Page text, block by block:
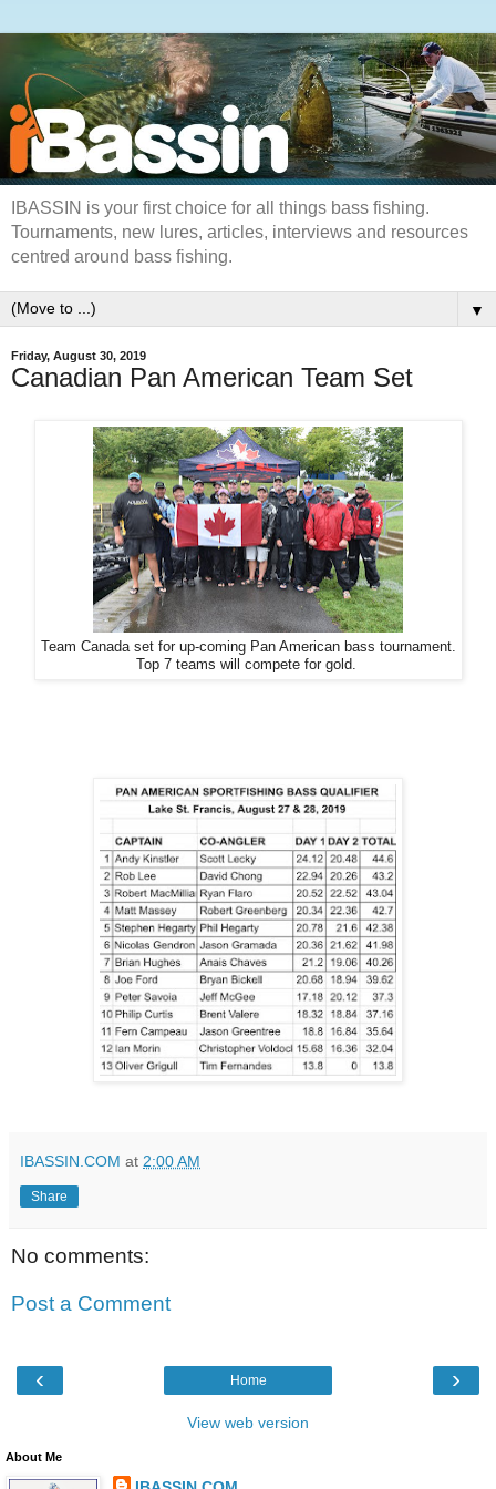
IBASSIN is your first choice for all things bass fishing.
Tournaments, new lures, articles, interviews and resources
centred around bass fishing.
▼
Friday, August 30, 2019
Canadian Pan American Team Set
Team Canada set for up-coming Pan American bass tournament.
Top 7 teams will compete for gold.
IBASSIN.COM at 2:00 AM
Share
No comments:
Post a Comment
‹ ›
Home
View web version
About Me